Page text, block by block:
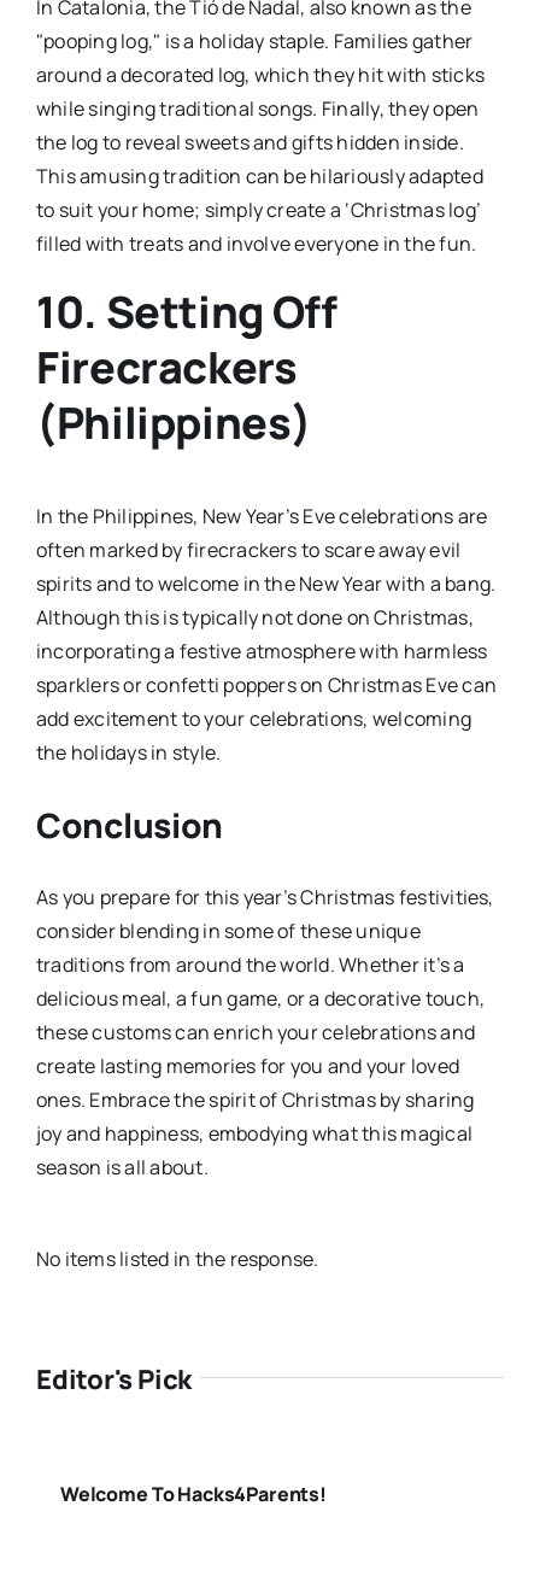
In Catalonia, the Tió de Nadal, also known as the
"pooping log," is a holiday staple. Families gather
around a decorated log, which they hit with sticks
while singing traditional songs. Finally, they open
the log to reveal sweets and gifts hidden inside.
This amusing tradition can be hilariously adapted
to suit your home; simply create a ‘Christmas log’
filled with treats and involve everyone in the fun.
10. Setting Off
Firecrackers
(Philippines)
In the Philippines, New Year’s Eve celebrations are
often marked by firecrackers to scare away evil
spirits and to welcome in the New Year with a bang.
Although this is typically not done on Christmas,
incorporating a festive atmosphere with harmless
sparklers or confetti poppers on Christmas Eve can
add excitement to your celebrations, welcoming
the holidays in style.
Conclusion
As you prepare for this year’s Christmas festivities,
consider blending in some of these unique
traditions from around the world. Whether it’s a
delicious meal, a fun game, or a decorative touch,
these customs can enrich your celebrations and
create lasting memories for you and your loved
ones. Embrace the spirit of Christmas by sharing
joy and happiness, embodying what this magical
season is all about.
No items listed in the response.
Editor's Pick
Welcome To Hacks4Parents!